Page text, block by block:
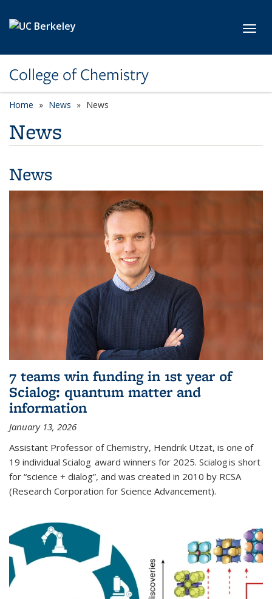
College of Chemistry
Home News News
News
News
7 teams win funding in 1st year of
Scialog: quantum matter and
information
January 13, 2026
Assistant Professor of Chemistry, Hendrik Utzat, is one of
19 individual Scialog award winners for 2025. Scialog is short
for “science + dialog”, and was created in 2010 by RCSA
(Research Corporation for Science Advancement).